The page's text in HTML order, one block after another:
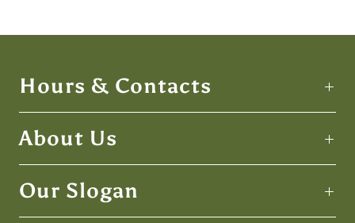
Hours & Contacts
About Us
Our Slogan